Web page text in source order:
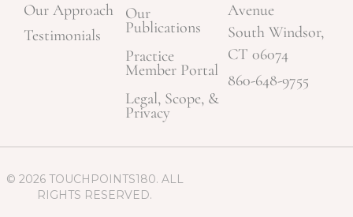
Our Approach
Testimonials
Our
Publications
Practice
Member Portal
Legal, Scope, &
Privacy
Avenue
South Windsor,
CT 06074
860-648-9755
© 2026 TOUCHPOINTS180. ALL
RIGHTS RESERVED.